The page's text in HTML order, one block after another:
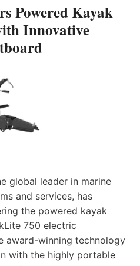
Powered Kayak
Innovative
global leader in marine
and services, has
the powered kayak
750 electric
award-winning technology
with the highly portable